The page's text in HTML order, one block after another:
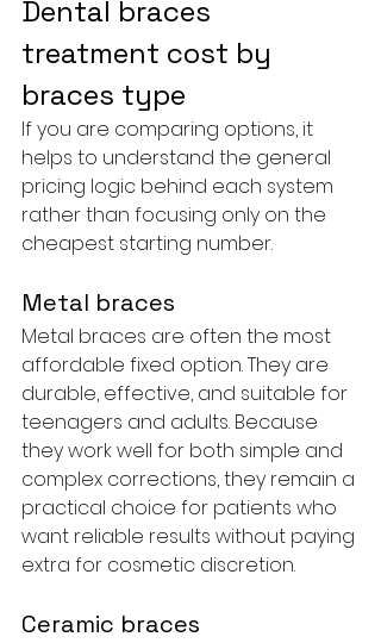
Dental braces
treatment cost by
braces type
If you are comparing options, it
helps to understand the general
pricing logic behind each system
rather than focusing only on the
cheapest starting number.
Metal braces
Metal braces are often the most
affordable fixed option. They are
durable, effective, and suitable for
teenagers and adults. Because
they work well for both simple and
complex corrections, they remain a
practical choice for patients who
want reliable results without paying
extra for cosmetic discretion.
Ceramic braces